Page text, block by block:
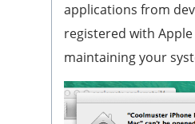
applications from
registered with
maintaining your